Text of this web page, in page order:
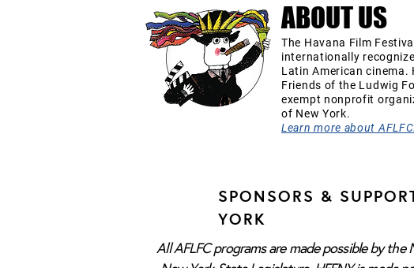
ABOUT US
The Havana Film
internationally
Latin American cinema.
Friends of the Ludwig
exempt nonprofit
of New York.
Learn more about AFLFC.
SPONSORS &
YORK
All AFLFC programs are made possible by